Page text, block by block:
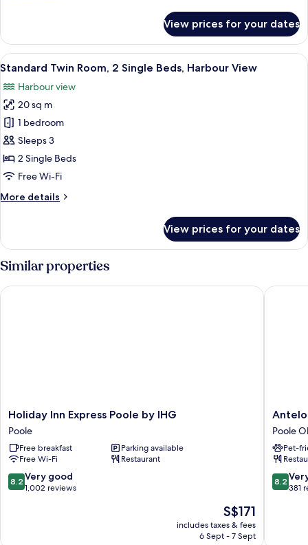
Double
Room,
Harbour
View prices for your dates
View
all
photos
for
Standard
Twin
Room,
2
Beds,
Desk, laptop workspace, iron/
8
Standard Twin Room, 2 Single Beds, Harbour View
Harbour view
20 sq m
1 bedroom
Sleeps 3
2 Single Beds
Free Wi-Fi
More details
More
Twin
Room,
2
Single
Beds,
View prices for your dates
Similar properties
Holiday
Inn
Express
Poole
by
IHG
Poole
Holiday Inn Express Poole by IHG
Poole
Free breakfast
Parking available
Free Wi-Fi
Restaurant
8.2
out
8.2 Very good
1,002 reviews
The
price
is
S$171
includes taxes & fees
6 Sept - 7 Sept
Holiday Inn Express Poole by IHG
Hotel
by
Greene
King
Inns
Poole
Poole
Pet-
8.2
out
8.2
381